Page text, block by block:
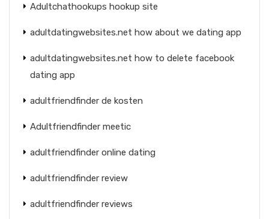
Adultchathookups hookup site
adultdatingwebsites.net how about we dating app
adultdatingwebsites.net how to delete facebook
dating app
adultfriendfinder de kosten
Adultfriendfinder meetic
adultfriendfinder online dating
adultfriendfinder review
adultfriendfinder reviews